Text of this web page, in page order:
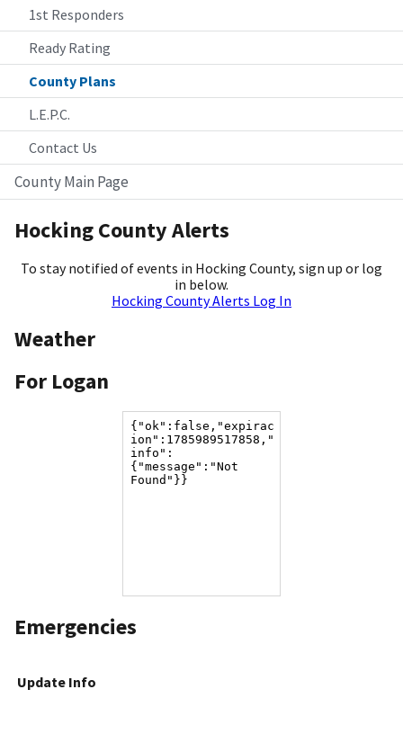
1st Responders
Ready Rating
County Plans
L.E.P.C.
Contact Us
County Main Page
Hocking County Alerts
To stay notified of events in Hocking County, sign up or log
in below.
Hocking County Alerts Log In
Weather
For Logan
Emergencies
Update Info